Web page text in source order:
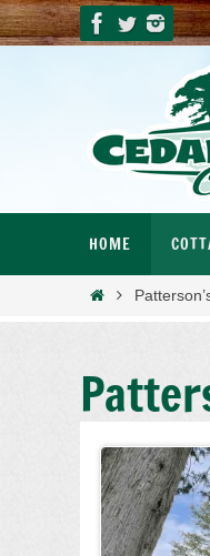
Skip
to
HOME
Home